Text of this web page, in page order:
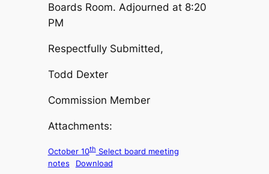
Boards Room. Adjourned at 8:20
PM
Respectfully Submitted,
Todd Dexter
Commission Member
Attachments:
October 10thSelect board meeting
notes
Download